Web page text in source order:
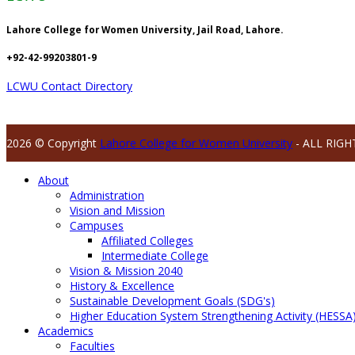
Lahore College for Women University, Jail Road, Lahore.
+92-42-99203801-9
LCWU Contact Directory
2026 © Copyright Lahore College for Women University - ALL
About
Administration
Vision and Mission
Campuses
Affiliated Colleges
Intermediate College
Vision & Mission 2040
History & Excellence
Sustainable Development Goals (SDG's)
Higher Education System Strengthening Activity (HESSA)
Academics
Faculties